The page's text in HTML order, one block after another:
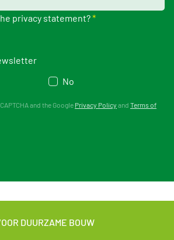
privacy statement?*
No
and the Google Privacy Policy and Terms of
DUURZAME BOUW